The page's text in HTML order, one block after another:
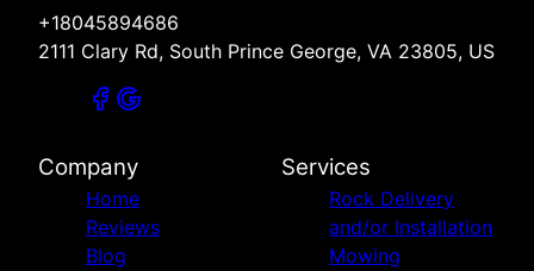
+18045894686
2111 Clary Rd, South Prince George, VA 23805, US
Company
Home
Reviews
Blog
Services
Rock Delivery
and/or Installation
Mowing